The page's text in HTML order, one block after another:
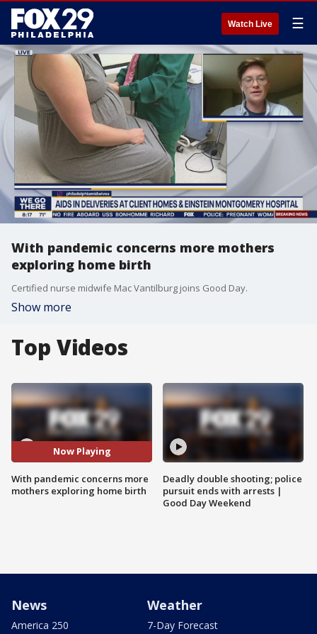
Watch Live ☰
With pandemic concerns more mothers
exploring home birth
Certified nurse midwife Mac Vantilburg joins Good Day.
Show more
Top Videos
Now Playing
With pandemic concerns more
mothers exploring home birth
Deadly double shooting; police
pursuit ends with arrests |
Good Day Weekend
News
America 250
Weather
7-Day Forecast